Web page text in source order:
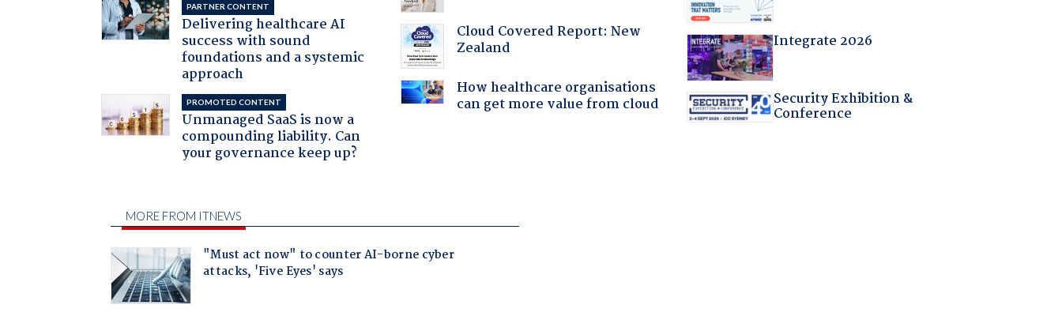
PARTNER CONTENT
Delivering healthcare AI
success with sound
foundations and a systemic
approach
PROMOTED CONTENT
Unmanaged SaaS is now a
compounding liability. Can
your governance keep up?
Cloud Covered Report: New
Zealand
How healthcare organisations
can get more value from cloud
Integrate 2026
Security Exhibition &
Conference